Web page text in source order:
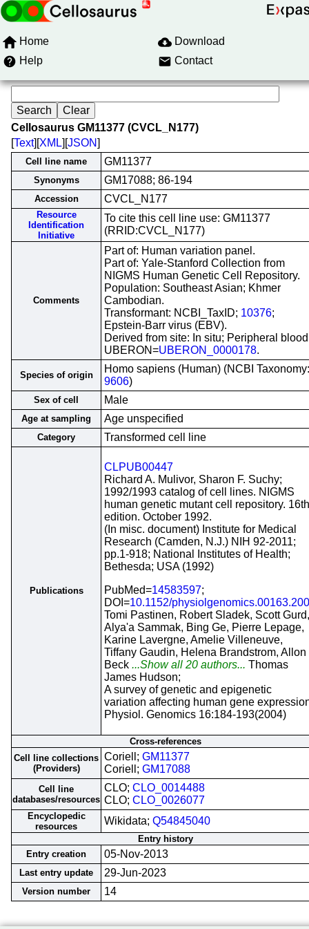
Home
Download
Help
Contact
Cellosaurus GM11377 (CVCL_N177)
[Text][XML][JSON]
Cell line name GM11377
Synonyms GM17088; 86-194
Accession CVCL_N177
Resource
Identification
Initiative
To cite this cell line use: GM11377
(RRID:CVCL_N177)
Comments
Part of: Human variation panel.
Part of: Yale-Stanford Collection from
NIGMS Human Genetic Cell Repository.
Population: Southeast Asian; Khmer
Cambodian.
Transformant: NCBI_TaxID; 10376;
Epstein-Barr virus (EBV).
Derived from site: In situ; Peripheral
UBERON=UBERON_0000178.
Species of origin
Homo sapiens (Human) (NCBI Taxonomy:
9606)
Sex of cell Male
Age at sampling Age unspecified
Category Transformed cell line
Publications
CLPUB00447
Richard A. Mulivor, Sharon F. Suchy;
1992/1993 catalog of cell lines. NIGMS
human genetic mutant cell repository. 16th
edition. October 1992.
(In misc. document) Institute for Medical
Research (Camden, N.J.) NIH 92-2011;
pp.1-918; National Institutes of Health;
Bethesda; USA (1992)
PubMed=14583597;
DOI=10.1152/
Tomi Pastinen, Robert Sladek, Scott Gurd,
Alya'a Sammak, Bing Ge, Pierre Lepage,
Karine Lavergne, Amelie Villeneuve,
Tiffany Gaudin, Helena Brandstrom, Allon
Beck ...Show all 20 authors... Thomas
James Hudson;
A survey of genetic and epigenetic
variation affecting human gene
Physiol. Genomics 16:184-193(2004)
Cross-references
Cell line collections
(Providers)
Coriell; GM11377
Coriell; GM17088
Cell line
databases/resources
CLO; CLO_0014488
CLO; CLO_0026077
Encyclopedic
resources
Wikidata; Q54845040
Entry history
Entry creation
05-Nov-2013
Last entry update 29-Jun-2023
Version number 14